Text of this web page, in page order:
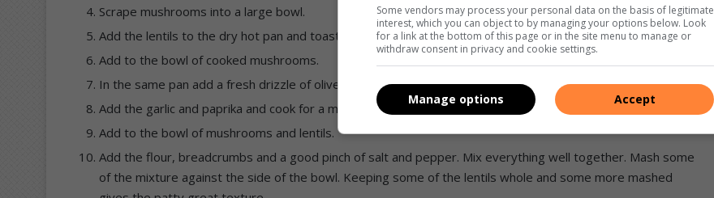
Scrape mushrooms into a large bowl.
Add the lentils to the dry hot pan and toast them until dry.
Add to the bowl of cooked mushrooms.
In the same pan add a fresh drizzle of olive oil and cook the onion until soft.
Add the garlic and paprika and cook for a minute until fragrant.
Add to the bowl of mushrooms and lentils.
Add the flour, breadcrumbs and a good pinch of salt and pepper. Mix everything well together. Mash some
of the mixture against the side of the bowl. Keeping some of the lentils whole and some more mashed
Some vendors may process your personal data on the basis of legitimate
interest, which you can object to by managing your options below. Look
for a link at the bottom of this page or in the site menu to manage or
withdraw consent in privacy and cookie settings.
Accept
Manage options